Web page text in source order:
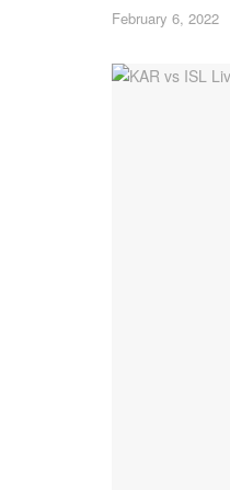
February 6, 2022